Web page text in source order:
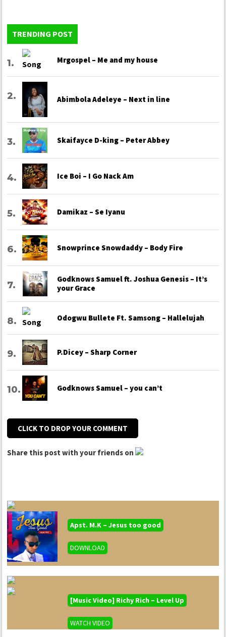
TRENDING POST
Mrgospel – Me and my house
Abimbola Adeleye – Next in line
Skaifayce D-king – Peter Abbey
Ice Boi – I Go Nack Am
Damikaz – Se Iyanu
Snowprince Snowdaddy – Body Fire
Godknows Samuel ft. Joshua Genesis – It’s
your Grace
Odogwu Bullete Ft. Samsong – Hallelujah
P.Dicey – Sharp Corner
Godknows Samuel – you can’t
CLICK TO DROP YOUR COMMENT
Share this post with your friends on
Apst. M.K – Jesus too good
DOWNLOAD
[Music Video] Richy Rich – Level Up
WATCH VIDEO